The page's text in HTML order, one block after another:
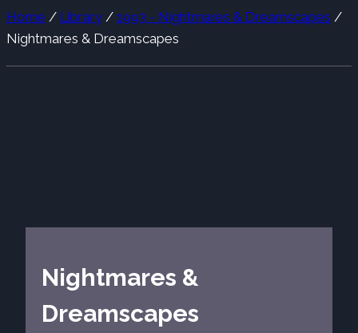
Home / Library / 1993 - Nightmares & Dreamscapes /
Nightmares & Dreamscapes
Nightmares &
Dreamscapes